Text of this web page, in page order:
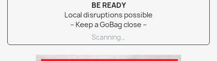
BE READY
Local disruptions possible
– Keep a GoBag close –
Scanning…